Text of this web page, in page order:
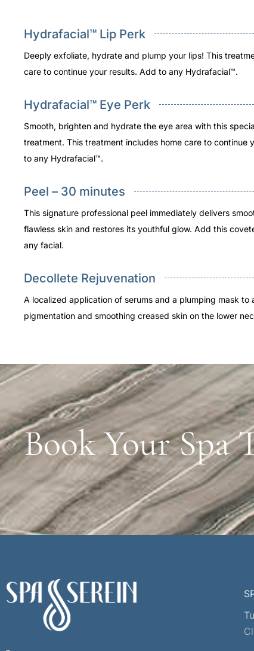
Hydrafacial™ Lip Perk
Deeply exfoliate, hydrate and plump your lips! This
care to continue your results. Add to any Hydrafacial™.
Hydrafacial™ Eye Perk
Smooth, brighten and hydrate the eye area with this
treatment. This treatment includes home care to continue
to any Hydrafacial™.
Peel – 30 minutes
This signature professional peel immediately delivers
flawless skin and restores its youthful glow. Add this
any facial.
Decollete Rejuvenation
A localized application of serums and a plumping mask to
pigmentation and smoothing creased skin on the lower
Book Your Spa